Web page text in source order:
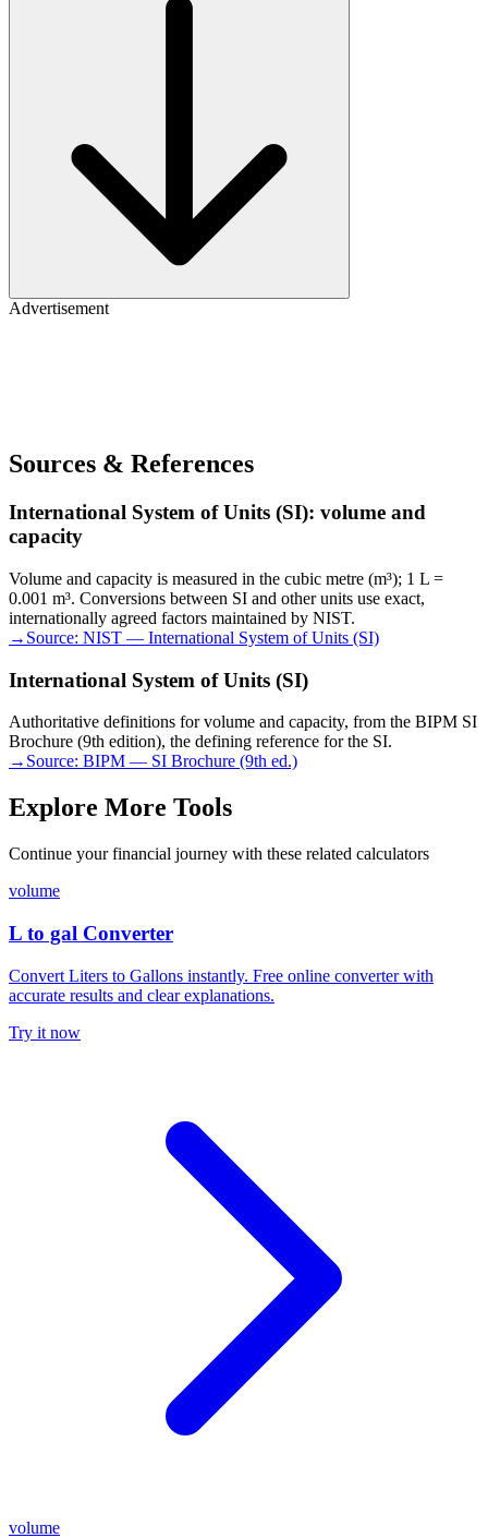
Advertisement
Sources & References
International System of Units (SI): volume and
capacity
Volume and capacity is measured in the cubic metre (m³); 1 L =
0.001 m³. Conversions between SI and other units use exact,
internationally agreed factors maintained by NIST.
→ Source: NIST — International System of Units (SI)
International System of Units (SI)
Authoritative definitions for volume and capacity, from the BIPM SI
Brochure (9th edition), the defining reference for the SI.
→ Source: BIPM — SI Brochure (9th ed.)
Explore More Tools
Continue your financial journey with these related calculators
volume
L to gal Converter
Convert Liters to Gallons instantly. Free online converter with
accurate results and clear explanations.
Try it now
volume